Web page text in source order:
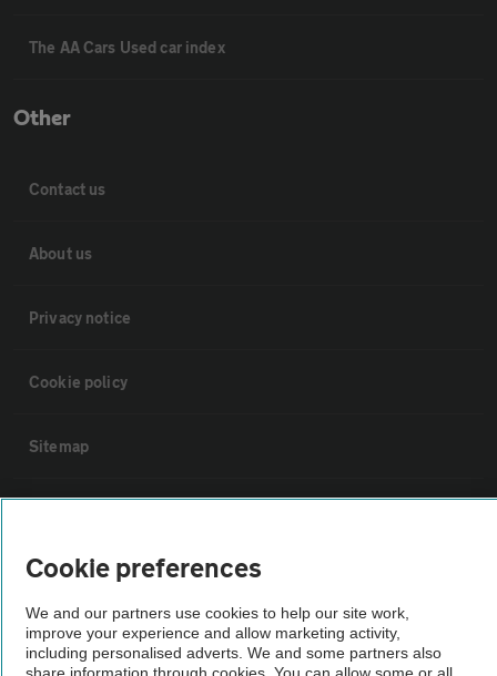
The AA Cars Used car index
Other
Contact us
About us
Privacy notice
Cookie policy
Sitemap
The AA recommends an AA Cars Vehicle Inspection before purchase.
Not all cars are mechanically checked by the AA.
Vehicle Inspection
Cookie preferences
We and our partners use cookies to help our site work,
improve your experience and allow marketing activity,
including personalised adverts. We and some partners also